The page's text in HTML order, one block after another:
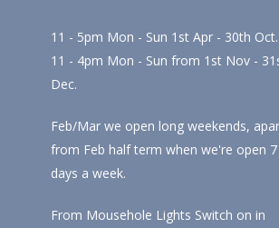
11 - 5pm Mon - Sun 1st Apr - 30th Oct.
11 - 4pm Mon - Sun from 1st Nov -
Dec.
Feb/Mar we open long weekends,
from Feb half term when we're open 7
days a week.
From Mousehole Lights Switch on in